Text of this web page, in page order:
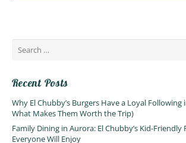
Search
Recent Posts
Why El Chubby’s Burgers Have a Loyal Following
What Makes Them Worth the Trip)
Family Dining in Aurora: El Chubby’s Kid-Friendly
Everyone Will Enjoy